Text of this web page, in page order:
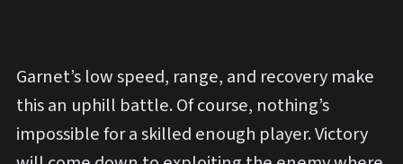
Garnet’s low speed, range, and recovery make
this an uphill battle. Of course, nothing’s
impossible for a skilled enough player. Victory